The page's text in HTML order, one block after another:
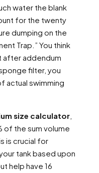
water the blank
for the twenty
dumping on the
Trap.” You think
after addendum
filter, you
actual swimming
size calculator
of the sum volume
is crucial for
tank based upon
help have 16